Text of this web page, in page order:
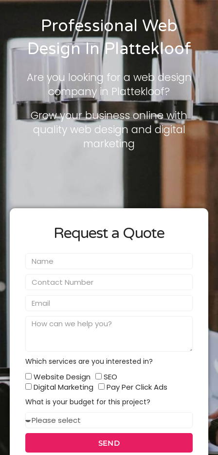
Professional Web
Design In Plattekloof
Are you looking for a web design
company in Plattekloof?
Grow your business online with
quality web design and digital
marketing
Request a Quote
Name
Contact
Email
Message
Which services are you interested in?
Which
services
you
interested
in?
Website Design
SEO
Digital Marketing
Pay Per Click Ads
What is your budget for this project?
Budget
SEND